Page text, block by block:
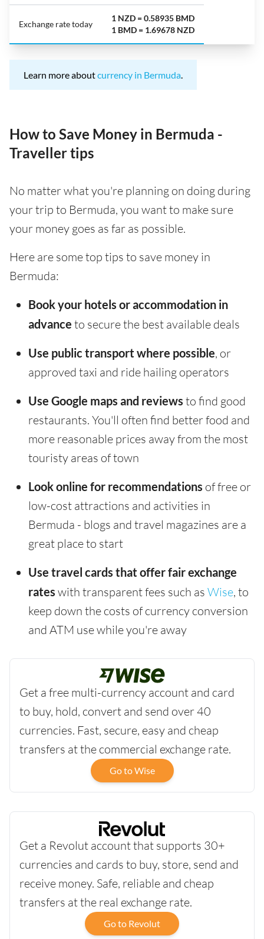
Exchange rate today
1 NZD = 0.58935 BMD
1 BMD = 1.69678 NZD
Learn more aboutcurrency in Bermuda.
How to Save Money in Bermuda -
Traveller tips
No matter what you're planning on doing during
your trip to Bermuda, you want to make sure
your money goes as far as possible.
Here are some top tips to save money in
Bermuda:
Book your hotels or accommodation in
advance to secure the best available deals
Use public transport where possible, or
approved taxi and ride hailing operators
Use Google maps and reviews to find good
restaurants. You'll often find better food and
more reasonable prices away from the most
touristy areas of town
Look online for recommendations of free or
low-cost attractions and activities in
Bermuda - blogs and travel magazines are a
great place to start
Use travel cards that offer fair exchange
rates with transparent fees such as Wise, to
keep down the costs of currency conversion
and ATM use while you're away
Get a free multi-currency account and card
to buy, hold, convert and send over 40
currencies. Fast, secure, easy and cheap
transfers at the commercial exchange rate.
Go to Wise
Get a Revolut account that supports 30+
currencies and cards to buy, store, send and
receive money. Safe, reliable and cheap
transfers at the real exchange rate.
Go to Revolut